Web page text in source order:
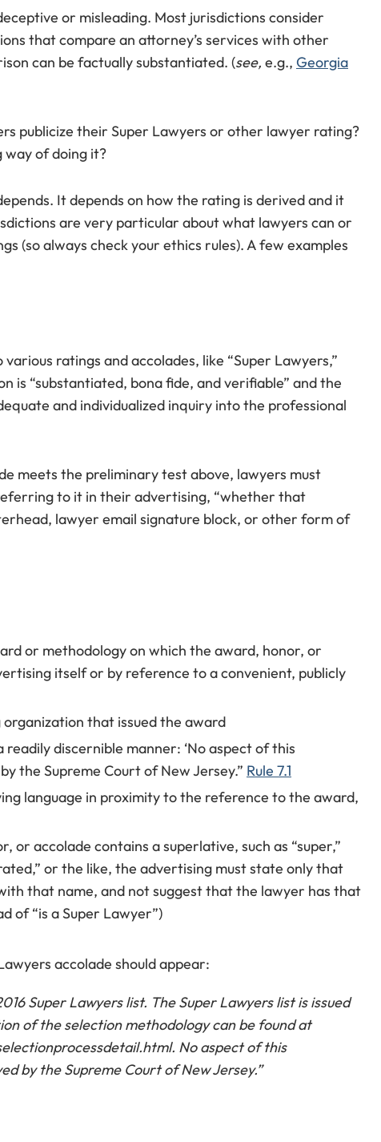
or misleading. Most jurisdictions consider
that compare an attorney’s services with other
can be factually substantiated. (see, e.g., Georgia
publicize their Super Lawyers or other lawyer rating?
way of doing it?
It depends on how the rating is derived and it
are very particular about what lawyers can or
(so always check your ethics rules). A few examples
ratings and accolades, like “Super Lawyers,”
is “substantiated, bona fide, and verifiable” and the
and individualized inquiry into the professional
meets the preliminary test above, lawyers must
to it in their advertising, “whether that
lawyer email signature block, or other form of
or methodology on which the award, honor, or
itself or by reference to a convenient, publicly
that issued the award
discernible manner: ‘No aspect of this
the Supreme Court of New Jersey.” Rule 7.1
language in proximity to the reference to the award,
or accolade contains a superlative, such as “super,”
or the like, the advertising must state only that
that name, and not suggest that the lawyer has that
of “is a Super Lawyer”)
accolade should appear:
Super Lawyers list. The Super Lawyers list is issued
of the selection methodology can be found at
No aspect of this
by the Supreme Court of New Jersey.”